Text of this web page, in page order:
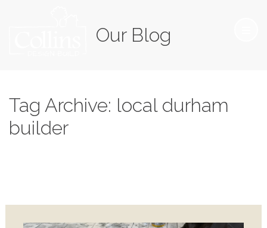
Our Blog
Tag Archive: local durham
builder